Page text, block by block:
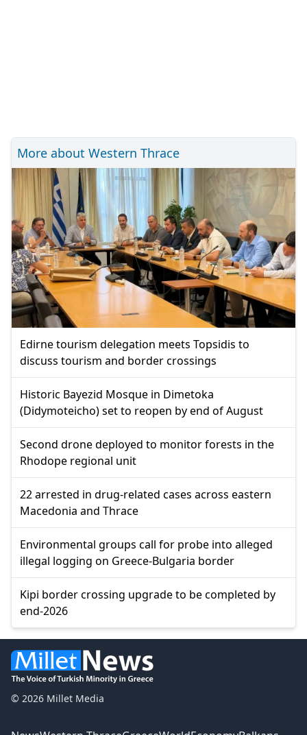
More about Western Thrace
Edirne tourism delegation meets Topsidis to
discuss tourism and border crossings
Historic Bayezid Mosque in Dimetoka
(Didymoteicho) set to reopen by end of August
Second drone deployed to monitor forests in the
Rhodope regional unit
22 arrested in drug-related cases across eastern
Macedonia and Thrace
Environmental groups call for probe into alleged
illegal logging on Greece-Bulgaria border
Kipi border crossing upgrade to be completed by
end-2026
© 2026 Millet Media